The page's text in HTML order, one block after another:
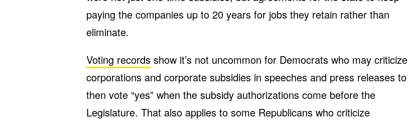
paying the companies up to 20 years for jobs they retain rather than
eliminate.
Voting records show it’s not uncommon for Democrats who may criticize
corporations and corporate subsidies in speeches and press releases to
then vote “yes” when the subsidy authorizations come before the
Legislature. That also applies to some Republicans who criticize